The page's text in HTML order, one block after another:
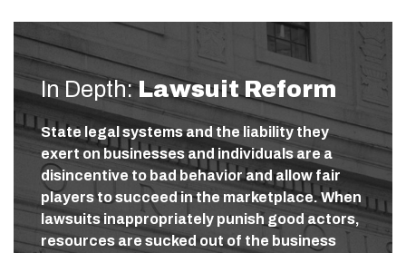
In Depth:Lawsuit Reform
State legal systems and the liability they
exert on businesses and individuals are a
disincentive to bad behavior and allow fair
players to succeed in the marketplace. When
lawsuits inappropriately punish good actors,
resources are sucked out of the business